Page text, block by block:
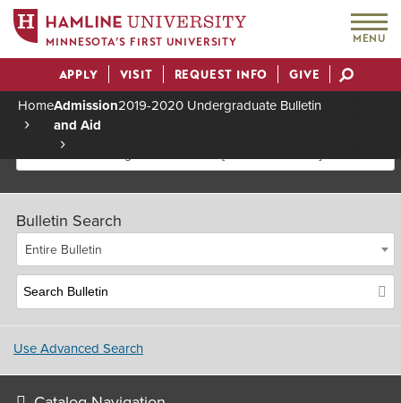
MINNESOTA’S FIRST UNIVERSITY MENU
Actions
APPLY VISIT REQUEST INFO GIVE
Breadcrumb
HomeAdmission
and Aid
2019-2020 Undergraduate Bulletin
2019-2020 Undergraduate Bulletin [Archived Bulletin]
Bulletin Search
Entire Bulletin
Use Advanced Search